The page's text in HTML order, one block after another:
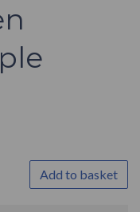
Add to basket